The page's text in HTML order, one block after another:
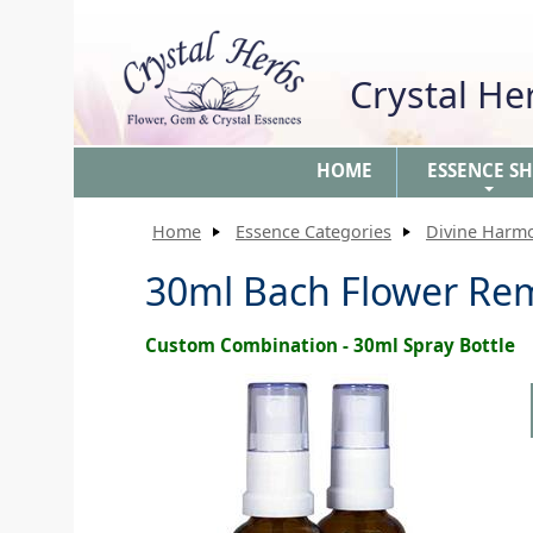
Crystal
HOME ESSENCE
Home Essence Categories Divine
30ml Bach Flower
Custom Combination - 30ml Spray Bottle